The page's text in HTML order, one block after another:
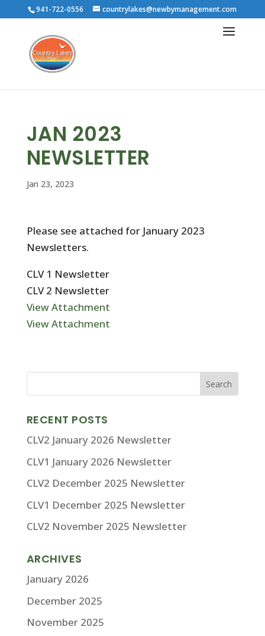
941-722-0556 countrylakes@newbymanagement.com
JAN 2023
NEWSLETTER
Jan 23, 2023
Please see attached for January 2023
Newsletters.
CLV 1 Newsletter
CLV 2 Newsletter
View Attachment
View Attachment
RECENT POSTS
CLV2 January 2026 Newsletter
CLV1 January 2026 Newsletter
CLV2 December 2025 Newsletter
CLV1 December 2025 Newsletter
CLV2 November 2025 Newsletter
ARCHIVES
January 2026
December 2025
November 2025